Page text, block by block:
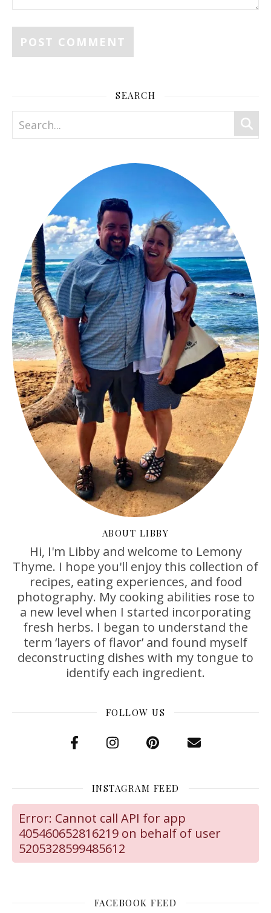
SEARCH
ABOUT LIBBY
Hi, I'm Libby and welcome to Lemony
Thyme. I hope you'll enjoy this collection of
recipes, eating experiences, and food
photography. My cooking abilities rose to
a new level when I started incorporating
fresh herbs. I began to understand the
term ‘layers of flavor’ and found myself
deconstructing dishes with my tongue to
identify each ingredient.
FOLLOW US
INSTAGRAM FEED
Error: Cannot call API for app
405460652816219 on behalf of user
5205328599485612
FACEBOOK FEED